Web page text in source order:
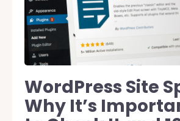
WordPress Site
Why It’s